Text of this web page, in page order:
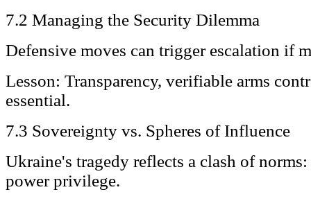
7.2 Managing the Security Dilemma
Defensive moves can trigger escalation if
Lesson: Transparency, verifiable arms
essential.
7.3 Sovereignty vs. Spheres of Influence
Ukraine's tragedy reflects a clash of
power privilege.